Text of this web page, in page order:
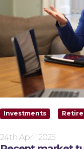
Investments
24th April 2025